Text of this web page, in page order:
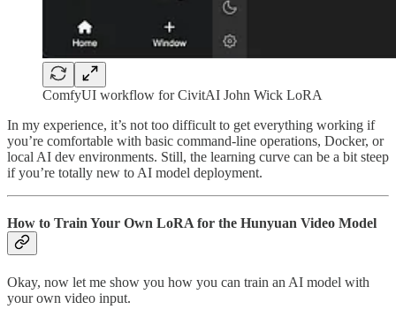
ComfyUI workflow for CivitAI John Wick LoRA
In my experience, it’s not too difficult to get everything working if
you’re comfortable with basic command-line operations, Docker, or
local AI dev environments. Still, the learning curve can be a bit steep
if you’re totally new to AI model deployment.
How to Train Your Own LoRA for the Hunyuan Video Model
Okay, now let me show you how you can train an AI model with
your own video input.